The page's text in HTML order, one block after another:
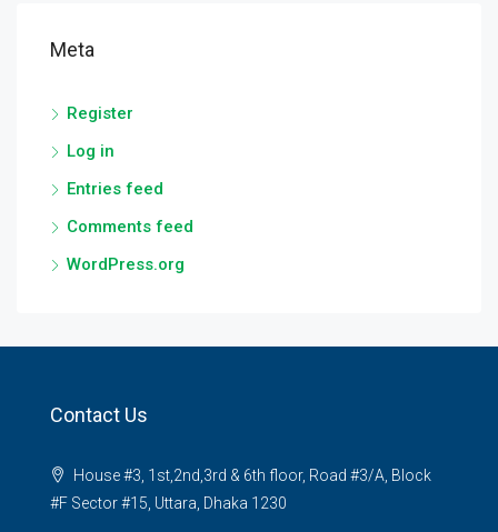
Meta
Register
Log in
Entries feed
Comments feed
WordPress.org
Contact Us
House #3, 1st,2nd,3rd & 6th floor, Road #3/A, Block
#F Sector #15, Uttara, Dhaka 1230